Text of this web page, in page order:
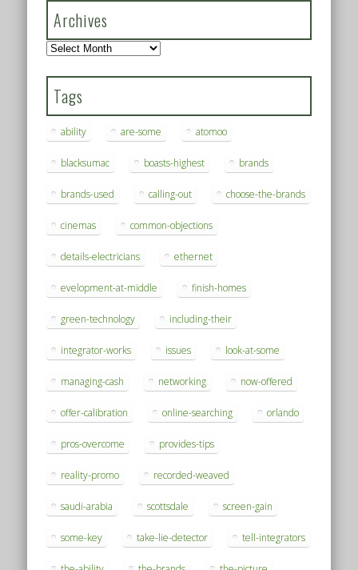
Archives
Archives
Tags
ability are-some atomoo
blacksumac boasts-highest brands
brands-used calling-out choose-the-brands
cinemas common-objections
details-electricians ethernet
evelopment-at-middle finish-homes
green-technology including-their
integrator-works issues look-at-some
managing-cash networking now-offered
offer-calibration online-searching orlando
pros-overcome provides-tips
reality-promo recorded-weaved
saudi-arabia scottsdale screen-gain
some-key take-lie-detector tell-integrators